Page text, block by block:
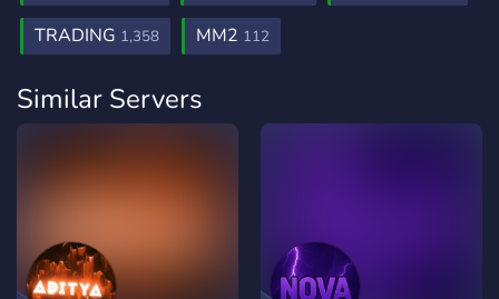
TRADING 1,358 MM2 112
Similar Servers